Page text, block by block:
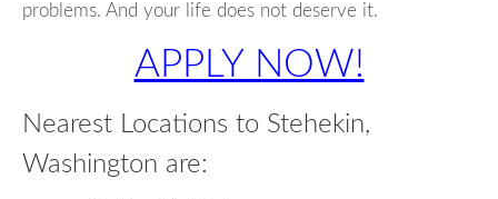
problems. And your life does not deserve it.
APPLY NOW!
Nearest Locations to Stehekin,
Washington are: